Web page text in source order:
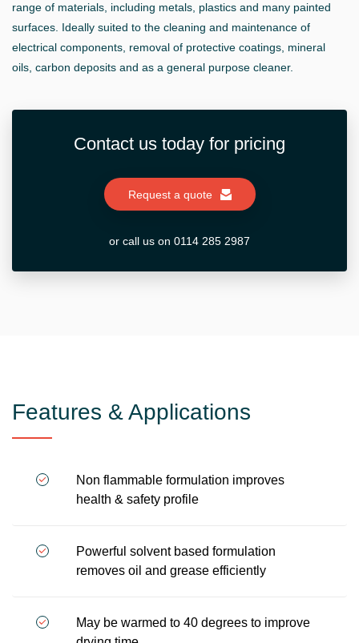
range of materials, including metals, plastics and many painted
surfaces. Ideally suited to the cleaning and maintenance of
electrical components, removal of protective coatings, mineral
oils, carbon deposits and as a general purpose cleaner.
Contact us today for pricing
Request a quote
or call us on 0114 285 2987
Features & Applications
Non flammable formulation improves
health & safety profile
Powerful solvent based formulation
removes oil and grease efficiently
May be warmed to 40 degrees to improve